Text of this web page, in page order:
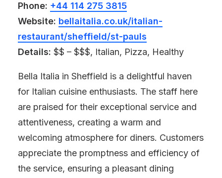
Phone: +44 114 275 3815
Website: bellaitalia.co.uk/italian-
restaurant/sheffield/st-pauls
Details: $$ – $$$, Italian, Pizza, Healthy
Bella Italia in Sheffield is a delightful haven
for Italian cuisine enthusiasts. The staff here
are praised for their exceptional service and
attentiveness, creating a warm and
welcoming atmosphere for diners. Customers
appreciate the promptness and efficiency of
the service, ensuring a pleasant dining